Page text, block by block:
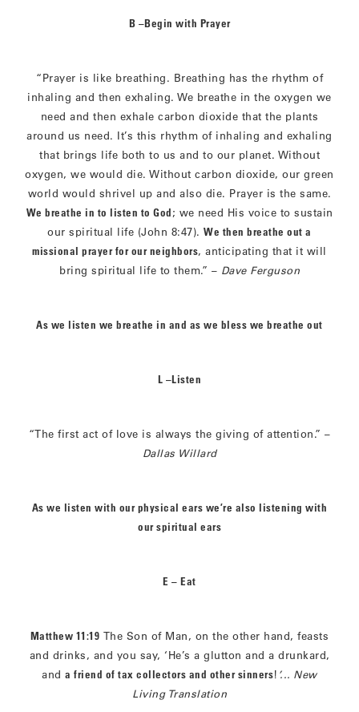
B –Begin with Prayer
“Prayer is like breathing. Breathing has the rhythm of
inhaling and then exhaling. We breathe in the oxygen we
need and then exhale carbon dioxide that the plants
around us need. It’s this rhythm of inhaling and exhaling
that brings life both to us and to our planet. Without
oxygen, we would die. Without carbon dioxide, our green
world would shrivel up and also die. Prayer is the same.
We breathe in to listen to God; we need His voice to sustain
our spiritual life (John 8:47).We then breathe out a
missional prayer for our neighbors, anticipating that it will
bring spiritual life to them.” – Dave Ferguson
As we listen we breathe in and as we bless we breathe out
L –Listen
“The first act of love is always the giving of attention.” –
Dallas Willard
As we listen with our physical ears we’re also listening with
our spiritual ears
E – Eat
Matthew 11:19 The Son of Man, on the other hand, feasts
and drinks, and you say, ‘He’s a glutton and a drunkard,
anda friend of tax collectors and other sinners! ’... New
Living Translation